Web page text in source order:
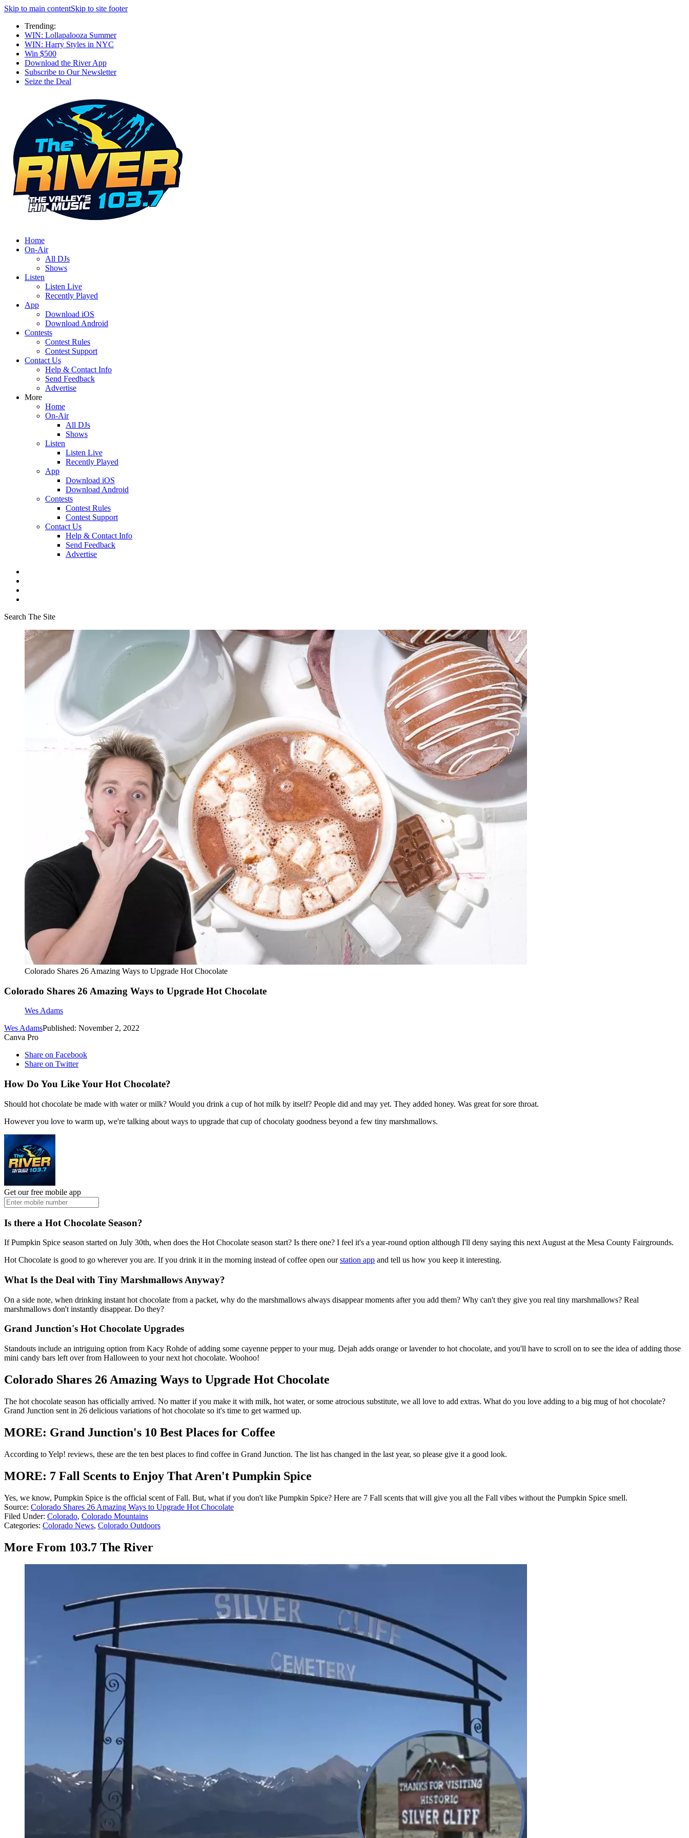
Skip to main contentSkip to site footer
Trending:
WIN: Lollapalooza Summer
WIN: Harry Styles in NYC
Win $500
Download the River App
Subscribe to Our Newsletter
Seize the Deal
Home
On-Air
All DJs
Shows
Listen
Listen Live
Recently Played
App
Download iOS
Download Android
Contests
Contest Rules
Contest Support
Contact Us
Help & Contact Info
Send Feedback
Advertise
More
Home
On-Air
All DJs
Shows
Listen
Listen Live
Recently Played
App
Download iOS
Download Android
Contests
Contest Rules
Contest Support
Contact Us
Help & Contact Info
Send Feedback
Advertise
Search The Site
Colorado Shares 26 Amazing Ways to Upgrade Hot Chocolate
Colorado Shares 26 Amazing Ways to Upgrade Hot Chocolate
Wes Adams
Wes AdamsPublished: November 2, 2022
Canva Pro
Share on Facebook
Share on Twitter
How Do You Like Your Hot Chocolate?
Should hot chocolate be made with water or milk? Would you drink a cup of hot milk by itself? People did and may yet. They added honey. Was great for sore throat.
However you love to warm up, we're talking about ways to upgrade that cup of chocolaty goodness beyond a few tiny marshmallows.
Get our free mobile app
Is there a Hot Chocolate Season?
If Pumpkin Spice season started on July 30th, when does the Hot Chocolate season start? Is there one? I feel it's a year-round option although I'll deny saying this next August at the Mesa County Fairgrounds.
Hot Chocolate is good to go wherever you are. If you drink it in the morning instead of coffee open ourstation app and tell us how you keep it interesting.
What Is the Deal with Tiny Marshmallows Anyway?
On a side note, when drinking instant hot chocolate from a packet, why do the marshmallows always disappear moments after you add them? Why can't they give you real tiny marshmallows? Real
marshmallows don't instantly disappear. Do they?
Grand Junction's Hot Chocolate Upgrades
Standouts include an intriguing option from Kacy Rohde of adding some cayenne pepper to your mug. Dejah adds orange or lavender to hot chocolate, and you'll have to scroll on to see the idea of adding those
mini candy bars left over from Halloween to your next hot chocolate. Woohoo!
Colorado Shares 26 Amazing Ways to Upgrade Hot Chocolate
The hot chocolate season has officially arrived. No matter if you make it with milk, hot water, or some atrocious substitute, we all love to add extras. What do you love adding to a big mug of hot chocolate?
Grand Junction sent in 26 delicious variations of hot chocolate so it's time to get warmed up.
MORE: Grand Junction's 10 Best Places for Coffee
According to Yelp! reviews, these are the ten best places to find coffee in Grand Junction. The list has changed in the last year, so please give it a good look.
MORE: 7 Fall Scents to Enjoy That Aren't Pumpkin Spice
Yes, we know, Pumpkin Spice is the official scent of Fall. But, what if you don't like Pumpkin Spice? Here are 7 Fall scents that will give you all the Fall vibes without the Pumpkin Spice smell.
Source: Colorado Shares 26 Amazing Ways to Upgrade Hot Chocolate
Filed Under: Colorado, Colorado Mountains
Categories: Colorado News, Colorado Outdoors
More From 103.7 The River